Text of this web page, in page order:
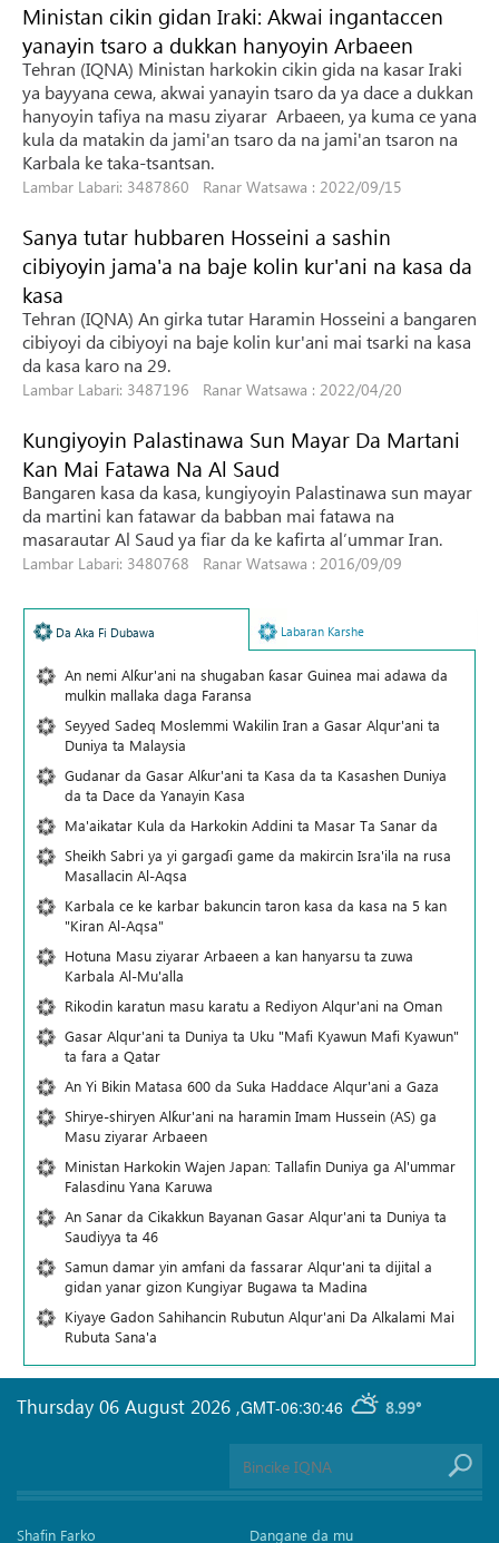
Ministan cikin gidan Iraki: Akwai ingantaccen
yanayin tsaro a dukkan hanyoyin Arbaeen
Tehran (IQNA) Ministan harkokin cikin gida na kasar Iraki
ya bayyana cewa, akwai yanayin tsaro da ya dace a dukkan
hanyoyin tafiya na masu ziyarar Arbaeen, ya kuma ce yana
kula da matakin da jami'an tsaro da na jami'an tsaron na
Karbala ke taka-tsantsan.
Lambar Labari: 3487860 Ranar Watsawa : 2022/09/15
Sanya tutar hubbaren Hosseini a sashin
cibiyoyin jama'a na baje kolin kur'ani na kasa da
kasa
Tehran (IQNA) An girka tutar Haramin Hosseini a bangaren
cibiyoyi da cibiyoyi na baje kolin kur'ani mai tsarki na kasa
da kasa karo na 29.
Lambar Labari: 3487196 Ranar Watsawa : 2022/04/20
Kungiyoyin Palastinawa Sun Mayar Da Martani
Kan Mai Fatawa Na Al Saud
Bangaren kasa da kasa, kungiyoyin Palastinawa sun mayar
da martini kan fatawar da babban mai fatawa na
masarautar Al Saud ya fiar da ke kafirta al’ummar Iran.
Lambar Labari: 3480768 Ranar Watsawa : 2016/09/09
Da Aka Fi Dubawa Labaran Karshe
An nemi Alƙur'ani na shugaban ƙasar Guinea mai adawa da
mulkin mallaka daga Faransa
Seyyed Sadeq Moslemmi Wakilin Iran a Gasar Alqur'ani ta
Duniya ta Malaysia
Gudanar da Gasar Alƙur'ani ta Ƙasa da ta Ƙasashen Duniya
da ta Dace da Yanayin Ƙasa
Ma'aikatar Kula da Harkokin Addini ta Masar Ta Sanar da
Sheikh Sabri ya yi gargaɗi game da makircin Isra'ila na rusa
Masallacin Al-Aqsa
Karbala ce ke karbar bakuncin taron kasa da kasa na 5 kan
"Kiran Al-Aqsa"
Hotuna Masu ziyarar Arbaeen a kan hanyarsu ta zuwa
Karbala Al-Mu'alla
Rikodin karatun masu karatu a Rediyon Alqur'ani na Oman
Gasar Alqur'ani ta Duniya ta Uku "Mafi Kyawun Mafi Kyawun"
ta fara a Qatar
An Yi Bikin Matasa 600 da Suka Haddace Alqur'ani a Gaza
Shirye-shiryen Alƙur'ani na haramin Imam Hussein (AS) ga
Masu ziyarar Arbaeen
Ministan Harkokin Wajen Japan: Tallafin Duniya ga Al'ummar
Falasdinu Yana Ƙaruwa
An Sanar da Cikakkun Bayanan Gasar Alqur'ani ta Duniya ta
Saudiyya ta 46
Samun damar yin amfani da fassarar Alqur'ani ta dijital a
gidan yanar gizon Ƙungiyar Bugawa ta Madina
Kiyaye Gadon Sahihancin Rubutun Alqur'ani Da Alkalami Mai
Rubuta Sana'a
GMT-06:30:46 8.99°
Thursday 06 August 2026 ,
Shafin Farko Dangane da mu